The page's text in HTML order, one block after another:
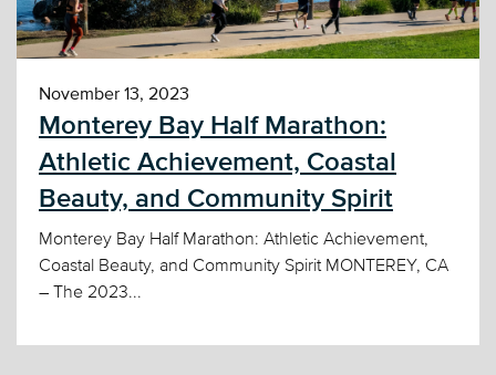
November 13, 2023
Monterey Bay Half Marathon:
Athletic Achievement, Coastal
Beauty, and Community Spirit
Monterey Bay Half Marathon: Athletic Achievement,
Coastal Beauty, and Community Spirit MONTEREY, CA
– The 2023...